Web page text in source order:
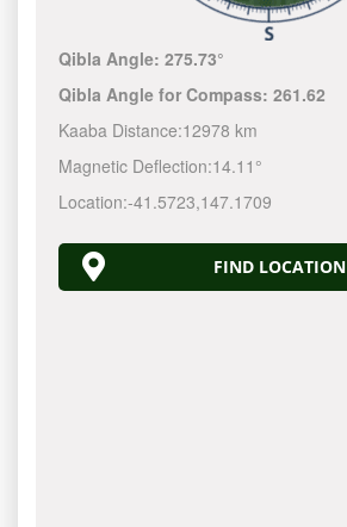
Qibla Angle:275.73°
Qibla Angle for Compass:261.62
Kaaba Distance:12978 km
Magnetic Deflection:14.11°
Location:-41.5723,147.1710
FIND LOCATION